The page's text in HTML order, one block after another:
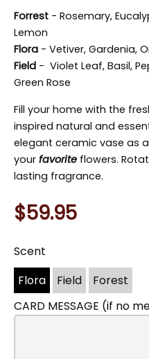
Forrest - Rosemary,
Lemon
Flora - Vetiver, Gardenia,
Field - Violet Leaf, Basil,
Green Rose
Fill your home with the
inspired natural and
elegant ceramic vase as
your favorite flowers.
lasting fragrance.
$59.95
Scent
Flora
Field
Forest
CARD MESSAGE (if no
You
may
also
include